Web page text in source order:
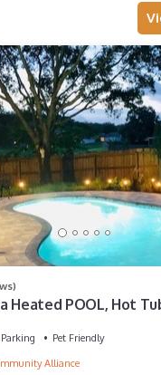
Heated POOL, Hot
Parking
Pet Friendly
Alliance